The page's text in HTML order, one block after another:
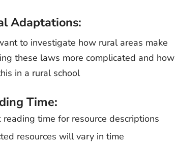
Adaptations:
to investigate how rural areas make
these laws more complicated and how
in a rural school
Time:
reading time for resource descriptions
resources will vary in time